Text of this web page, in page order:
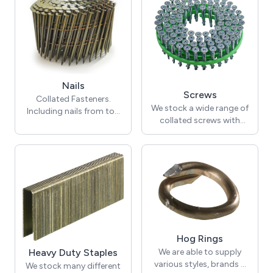
with confidence on every
job.
Screwdrivers here.
Nails
Collated Fasteners.
Including nails from top
Senco, Bostitch, BeA,
Josef Kihlberg, OMER,
Montana, MURO and
others.
Screws
We stock a wide range of
collated screws with
different heads and
lengths.
Heavy Duty Staples
We stock many different
Hog Rings
We are able to supply
various styles, brands &